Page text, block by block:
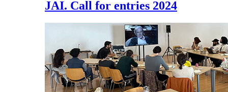
JAI. Call for entries 2024